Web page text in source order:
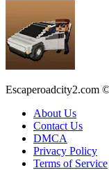
Escaperoadcity2.com
About Us
Contact Us
DMCA
Privacy Policy
Terms of Service